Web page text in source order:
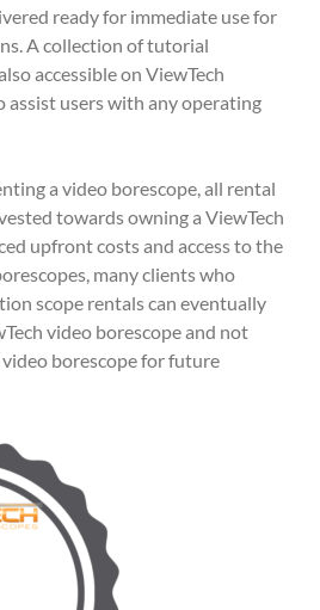
ready for immediate use for
A collection of tutorial
accessible on ViewTech
assist users with any operating
a video borescope, all rental
towards owning a ViewTech
upfront costs and access to the
many clients who
scope rentals can eventually
video borescope and not
borescope for future